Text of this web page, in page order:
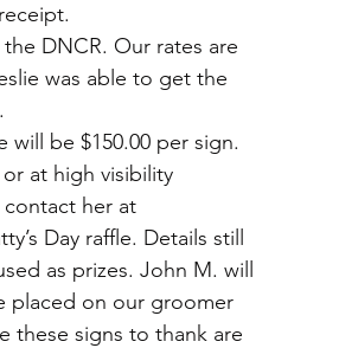
DNCR. Our rates are
was able to get the
be $150.00 per sign.
at high visibility
contact her at
Day raffle. Details still
as prizes. John M. will
placed on our groomer
these signs to thank are